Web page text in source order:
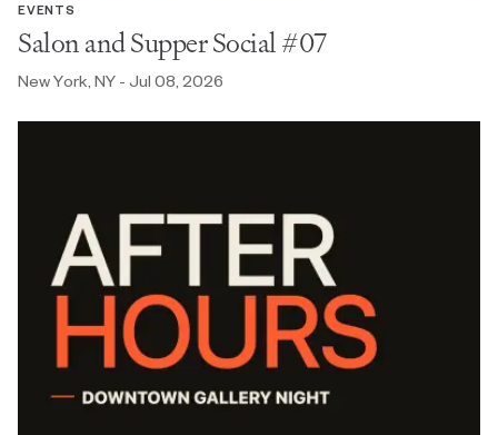
EVENTS
Salon and Supper Social #07
New York, NY - Jul 08, 2026